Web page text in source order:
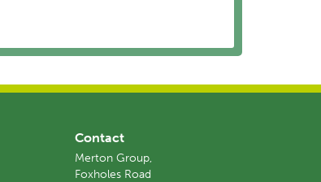
Contact
Merton Group,
Foxholes Road